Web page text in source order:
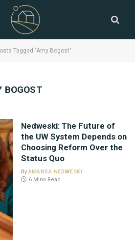
Tagged "Amy Bogost"
BOGOST
Nedweski: The Future of
the UW System Depends on
Choosing Reform Over the
Status Quo
By AMANDA NEDWESKI
6 Mins Read